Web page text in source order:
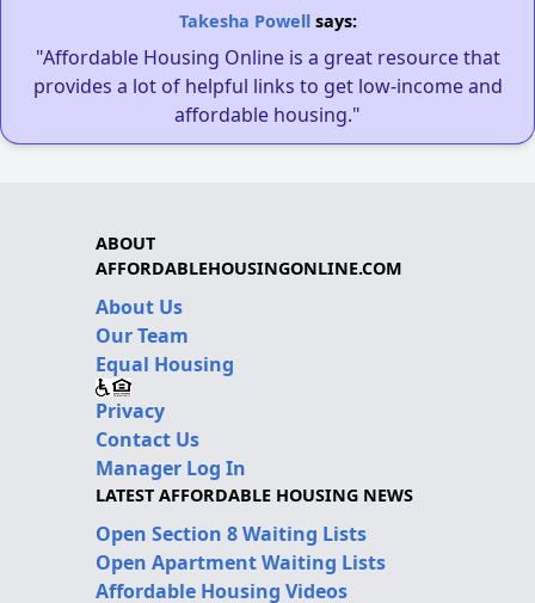
Takesha Powellsays:
"Affordable Housing Online is a great resource that
provides a lot of helpful links to get low-income and
affordable housing."
ABOUT
AFFORDABLEHOUSINGONLINE.COM
About Us
Our Team
Equal Housing
Privacy
Contact Us
Manager Log In
LATEST AFFORDABLE HOUSING NEWS
Open Section 8 Waiting Lists
Open Apartment Waiting Lists
Affordable Housing Videos